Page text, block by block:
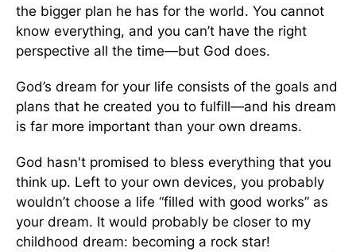
the bigger plan he has for the world. You cannot
know everything, and you can’t have the right
perspective all the time—but God does.
God’s dream for your life consists of the goals and
plans that he created you to fulfill—and his dream
is far more important than your own dreams.
God hasn't promised to bless everything that you
think up. Left to your own devices, you probably
wouldn’t choose a life “filled with good works” as
your dream. It would probably be closer to my
childhood dream: becoming a rock star!